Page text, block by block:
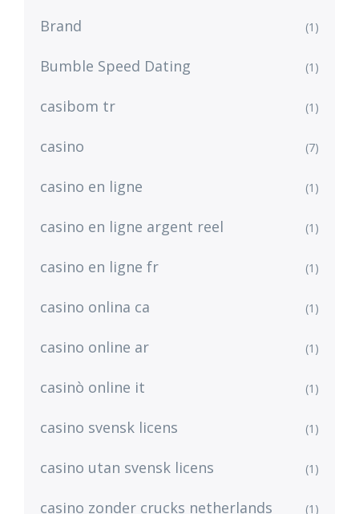
Brand (1)
Bumble Speed Dating (1)
casibom tr (1)
casino (7)
casino en ligne (1)
casino en ligne argent reel (1)
casino en ligne fr (1)
casino onlina ca (1)
casino online ar (1)
casinò online it (1)
casino svensk licens (1)
casino utan svensk licens (1)
casino zonder crucks netherlands (1)